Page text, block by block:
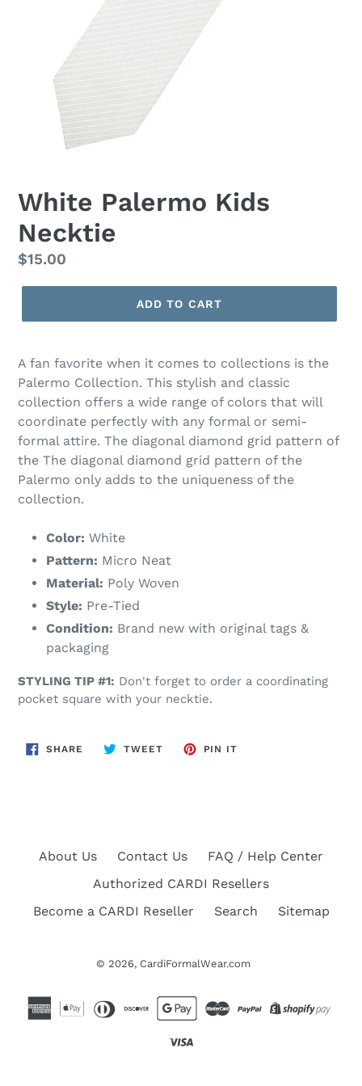
White Palermo Kids
Necktie
Regular
price
$15.00
ADD TO CART
A fan favorite when it comes to collections is the
Palermo Collection. This stylish and classic
collection offers a wide range of colors that will
coordinate perfectly with any formal or semi-
formal attire. The diagonal diamond grid pattern of
the The diagonal diamond grid pattern of the
Palermo only adds to the uniqueness of the
collection.
Color: White
Pattern: Micro Neat
Material: Poly Woven
Style: Pre-Tied
Condition: Brand new with original tags &
packaging
STYLING TIP #1: Don't forget to order a coordinating
pocket square with your necktie.
SHARE SHARE
ON
TWEETTWEET
PIN IT
About Us Contact Us
FAQ / Help Center
Authorized CARDI Resellers
Become a CARDI Reseller
Search Sitemap
© 2026, CardiFormalWear.com